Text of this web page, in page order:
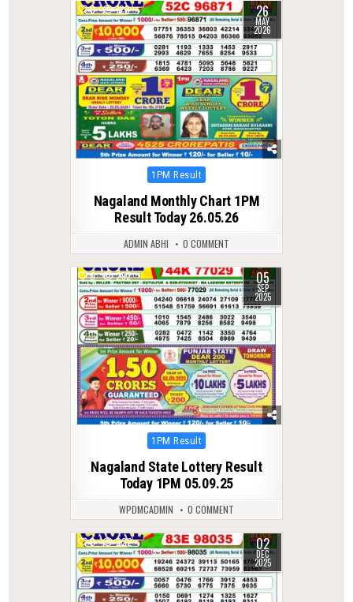
0 122 26
MAY
2026
Posted
1PM Result
Nagaland Monthly Chart 1PM
Result Today 26.05.26
ADMIN ABHI 0 COMMENT
0 292 05
SEP
2025
Posted
1PM Result
Nagaland State Lottery Result
Today 1PM 05.09.25
WPDMCADMIN 0 COMMENT
0 222 02
DEC
2025